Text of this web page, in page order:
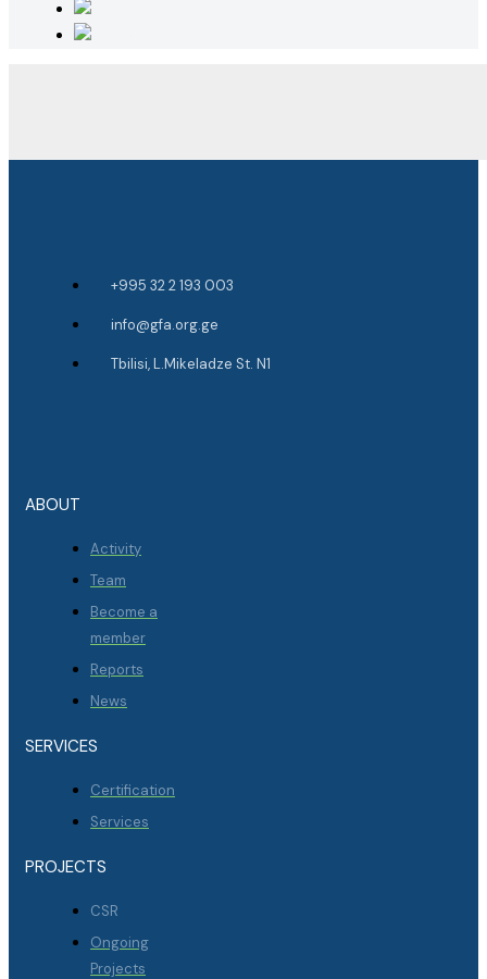
+995 32 2 193 003
info@gfa.org.ge
Tbilisi, L.Mikeladze St. N1
ABOUT
Activity
Team
Become a
member
Reports
News
SERVICES
Certification
Services
PROJECTS
CSR
Ongoing
Projects